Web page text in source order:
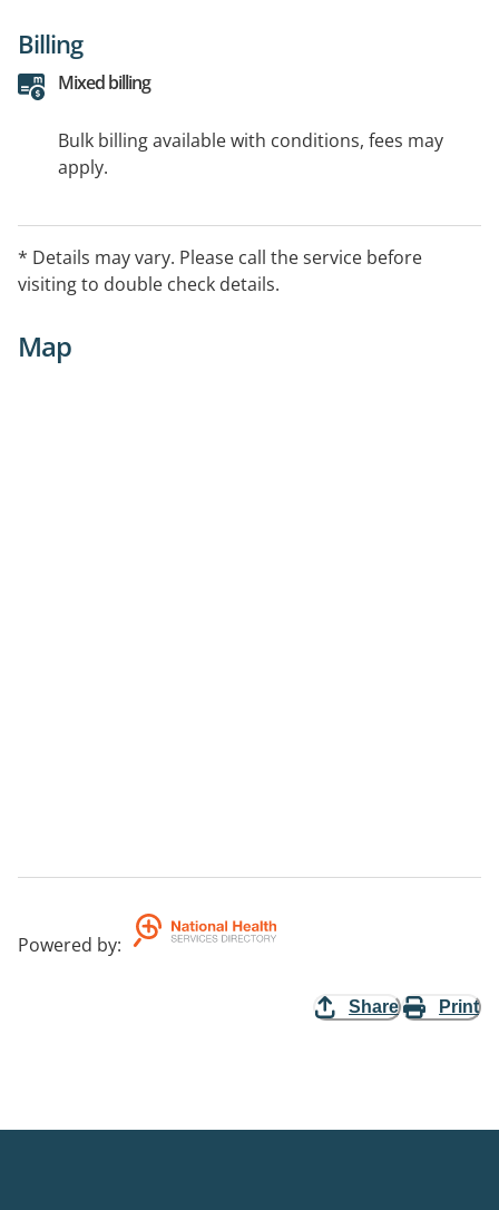
Billing
Mixed billing
Bulk billing available with conditions, fees may
apply.
* Details may vary. Please call the service before
visiting to double check details.
Map
Powered by:
Share Print